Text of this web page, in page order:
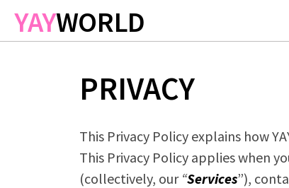
YAYWORLD
PRIVACY
This Privacy Policy explains how
This Privacy Policy applies when
(collectively, our “Services”),